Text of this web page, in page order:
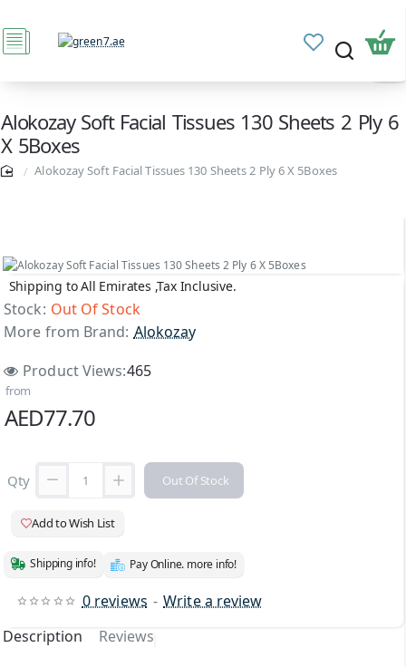
Alokozay Soft Facial Tissues 130 Sheets 2 Ply 6
X 5Boxes
Alokozay Soft Facial Tissues 130 Sheets 2 Ply 6 X 5Boxes
Shipping to All Emirates ,Tax Inclusive.
Stock: Out Of Stock
More from Brand: Alokozay
Product Views:465
0 reviews - Write a review
from
AED77.70
Qty Out Of Stock
Add to Wish List
Shipping info! Pay Online. more info!
Description Reviews